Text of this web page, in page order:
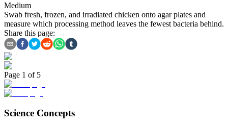
Medium
Swab fresh, frozen, and irradiated chicken onto agar plates and
measure which processing method leaves the fewest bacteria behind.
Share this page:
Page 1 of 5
Science Concepts